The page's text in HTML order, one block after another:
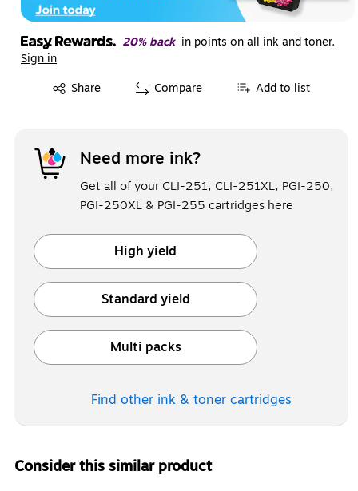
20% back in points on all ink and toner.
Sign in
Share
Exited tooltip Compare Add to list
Need more ink?
Get all of your CLI-251, CLI-251XL, PGI-250,
PGI-250XL & PGI-255 cartridges here
High yield
Standard yield
Multi packs
Find other ink & toner cartridges
Consider this similar product